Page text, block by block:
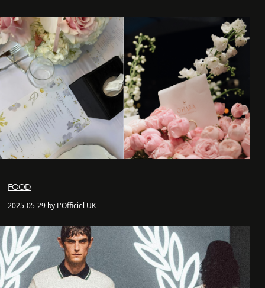
FOOD
2025-05-29 by L'Officiel UK